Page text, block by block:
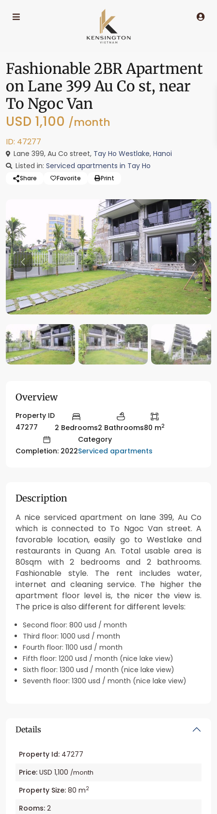
Fashionable 2BR Apartment
on Lane 399 Au Co st, near
To Ngoc Van
USD 1,100 /month
ID: 47277
Lane 399, Au Co street, Tay Ho Westlake, Hanoi
Listed in: Serviced apartments in Tay Ho
Share Favorite Print
Previous
Overview
Property ID
47277
2 Bedrooms2 Bathrooms80 m2
Completion: 2022
Category
Serviced apartments
Description
A nice serviced apartment on lane 399, Au Co
which is connected to To Ngoc Van street. A
favorable location, easily go to Westlake and
restaurants in Quang An. Total usable area is
80sqm with 2 bedrooms and 2 bathrooms.
Fashionable style. The rent includes water,
internet and cleaning service. The higher the
apartment floor level is, the nicer the view is.
The price is also different for different levels:
Second floor: 800 usd / month
Third floor: 1000 usd / month
Fourth floor: 1100 usd / month
Fifth floor: 1200 usd / month (nice lake view)
Sixth floor: 1300 usd / month (nice lake view)
Seventh floor: 1300 usd / month (nice lake view)
Details
Property Id: 47277
Price: USD 1,100 /month
Property Size: 80 m2
Rooms: 2